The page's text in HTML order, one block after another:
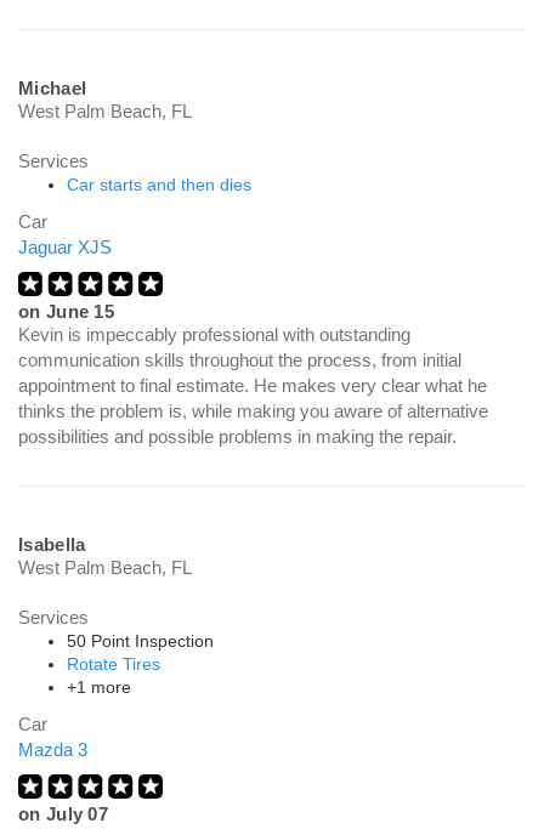
Michael
West Palm Beach, FL
Services
Car starts and then dies
Car
Jaguar XJS
on June 15
Kevin is impeccably professional with outstanding
communication skills throughout the process, from initial
appointment to final estimate. He makes very clear what he
thinks the problem is, while making you aware of alternative
possibilities and possible problems in making the repair.
Isabella
West Palm Beach, FL
Services
50 Point Inspection
Rotate Tires
+1 more
Car
Mazda 3
on July 07